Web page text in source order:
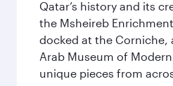
Qatar’s history and its
the Msheireb
docked at the Corniche,
Arab Museum of
unique pieces from